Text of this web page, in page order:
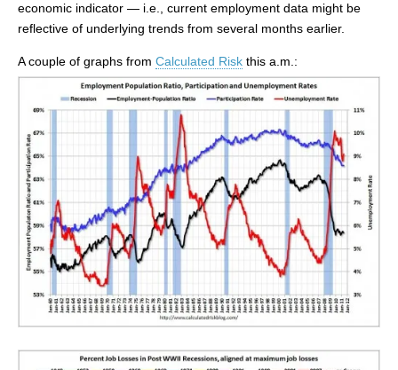
economic indicator — i.e., current employment data might be
reflective of underlying trends from several months earlier.
A couple of graphs from Calculated Risk this a.m.: